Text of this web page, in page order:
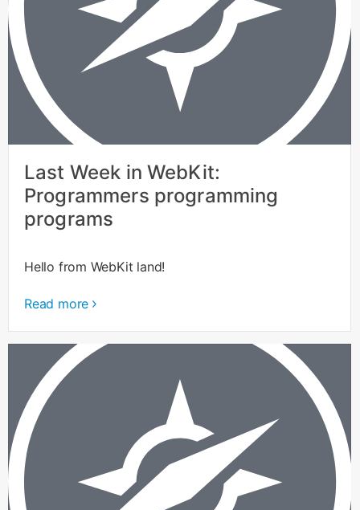
Last Week in WebKit:
Programmers programming
programs
Hello from WebKit land!
Read more